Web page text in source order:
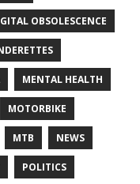
OBSOLESCENCE
MENTAL HEALTH
MOTORBIKE
MTB NEWS
POLITICS